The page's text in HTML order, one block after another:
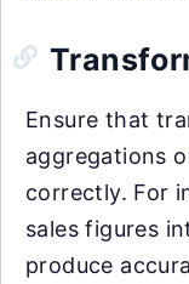
Ensure that
aggregations
correctly. For
sales figures
produce